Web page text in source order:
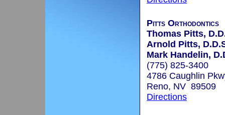
Pitts Orthodontics
Thomas Pitts,
Arnold Pitts,
Mark Handelin,
(775) 825-3400
4786 Caughlin
Reno, NV 89509
Directions